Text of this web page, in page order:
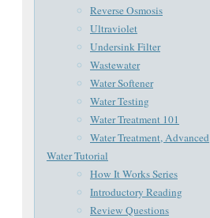
Reverse Osmosis
Ultraviolet
Undersink Filter
Wastewater
Water Softener
Water Testing
Water Treatment 101
Water Treatment, Advanced
Water Tutorial
How It Works Series
Introductory Reading
Review Questions